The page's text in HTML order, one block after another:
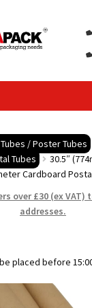
/ Poster Tubes
Tubes
30.5″
Cardboard
over £30 (ex
addresses.
placed before